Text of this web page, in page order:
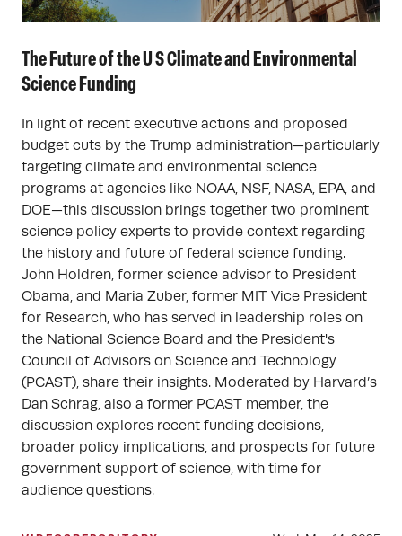
The Future of the U S Climate and Environmental
Science Funding
In light of recent executive actions and proposed
budget cuts by the Trump administration—particularly
targeting climate and environmental science
programs at agencies like NOAA, NSF, NASA, EPA, and
DOE—this discussion brings together two prominent
science policy experts to provide context regarding
the history and future of federal science funding.
John Holdren, former science advisor to President
Obama, and Maria Zuber, former MIT Vice President
for Research, who has served in leadership roles on
the National Science Board and the President's
Council of Advisors on Science and Technology
(PCAST), share their insights. Moderated by Harvard’s
Dan Schrag, also a former PCAST member, the
discussion explores recent funding decisions,
broader policy implications, and prospects for future
government support of science, with time for
audience questions.